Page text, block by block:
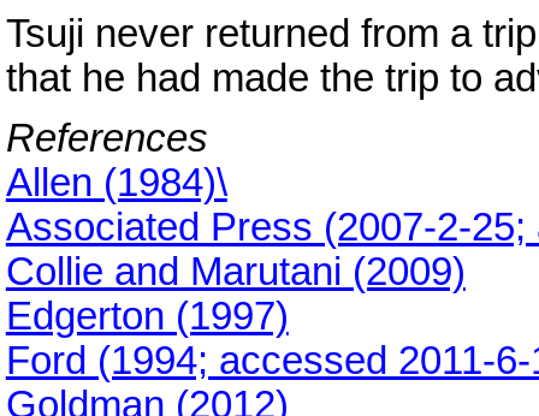
Tsuji never returned from a
that he had made the trip to
References
Allen (1984)\
Associated Press (2007-2-
Collie and Marutani (2009)
Edgerton (1997)
Ford (1994; accessed 2011-
Goldman (2012)